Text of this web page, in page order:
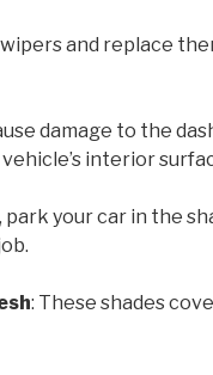
and replace
damage to the
interior
park your car in the
: These shades